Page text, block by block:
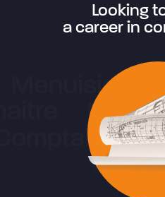
Looking
a career in